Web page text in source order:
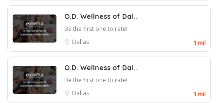
O.D. Wellness of Dal..
Be the first one to rate!
Dallas
1 mil
O.D. Wellness of Dal..
Be the first one to rate!
Dallas
1 mil